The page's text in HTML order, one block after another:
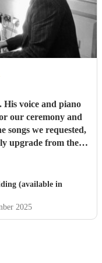
voice and piano
our ceremony and
songs we requested,
upgrade from the
to play for us!
the range of music
the guests.
(available in
2025